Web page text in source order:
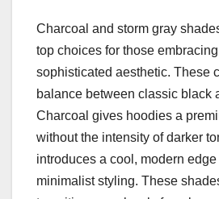
Charcoal and storm gray
top choices for those
sophisticated aesthetic. These
balance between classic black
Charcoal gives hoodies a
without the intensity of darker
introduces a cool, modern
minimalist styling. These